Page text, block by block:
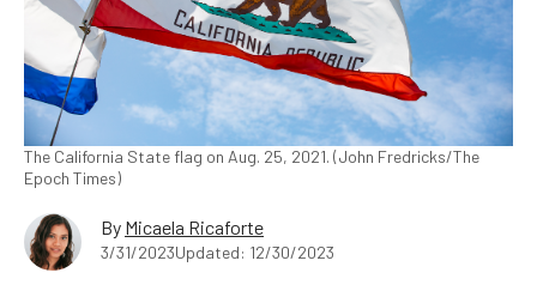
The California State flag on Aug. 25, 2021. (John Fredricks/The
Epoch Times)
By Micaela Ricaforte
3/31/2023Updated: 12/30/2023